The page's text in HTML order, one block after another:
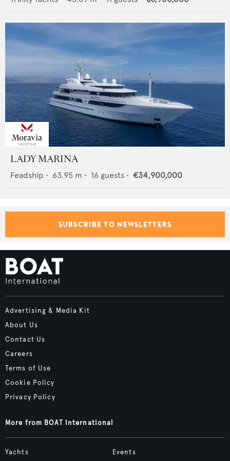
LADY MARINA
Feadship • 63.95 m • 16 guests • €34,900,000
SUBSCRIBE TO NEWSLETTERS
Advertising & Media Kit
About Us
Contact Us
Careers
Terms of Use
Cookie Policy
Privacy Policy
More from BOAT International
Yachts Events